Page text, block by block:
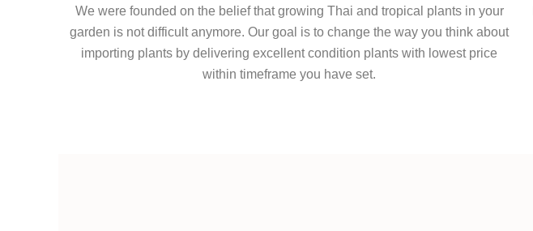
We were founded on the belief that growing Thai and tropical plants in your
garden is not difficult anymore. Our goal is to change the way you think about
importing plants by delivering excellent condition plants with lowest price
within timeframe you have set.